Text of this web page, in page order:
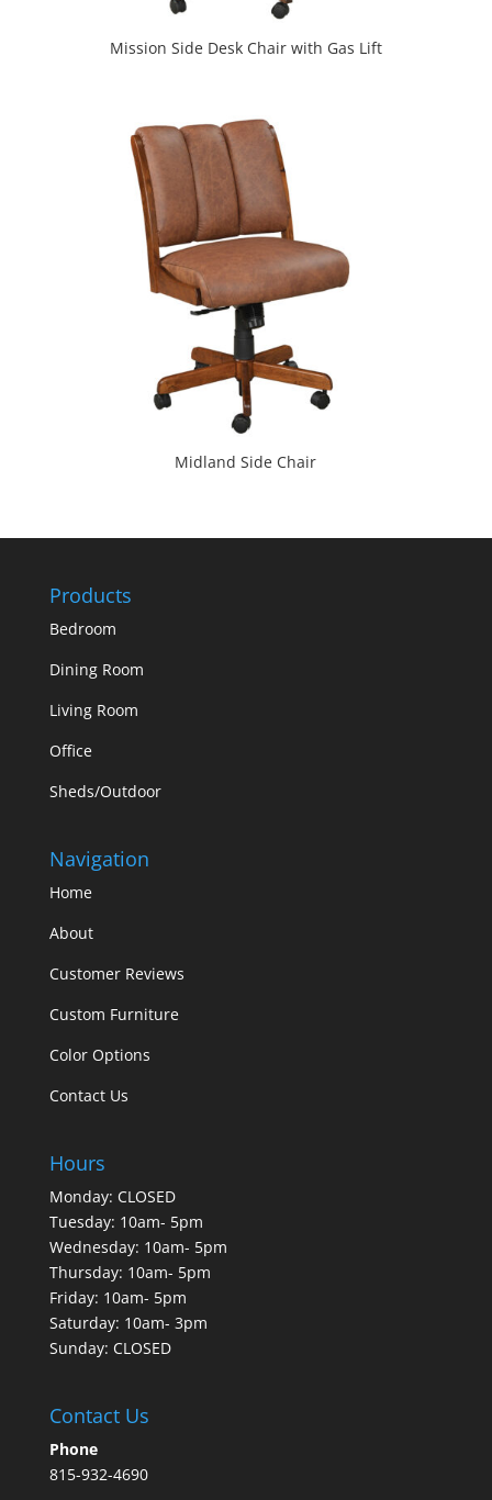
Mission Side Desk Chair with Gas Lift
Midland Side Chair
Products
Bedroom
Dining Room
Living Room
Office
Sheds/Outdoor
Navigation
Home
About
Customer Reviews
Custom Furniture
Color Options
Contact Us
Hours
Monday: CLOSED
Tuesday: 10am- 5pm
Wednesday: 10am- 5pm
Thursday: 10am- 5pm
Friday: 10am- 5pm
Saturday: 10am- 3pm
Sunday: CLOSED
Contact Us
Phone
815-932-4690